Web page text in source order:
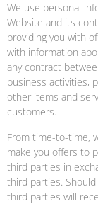
We use personal
Website and its
providing you with
with information
any contract
business activities,
other items and
customers.
From time-to-time,
make you offers to
third parties in
third parties.
third parties will